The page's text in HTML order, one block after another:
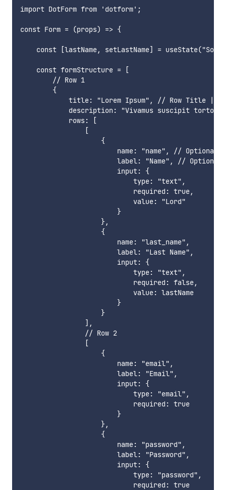
import DotForm from 'dotform';
const Form = (props) => {
const [lastName, setLastName] =
    const formStructure = [
        // Row 1
        {
title: "Lorem Ipsum", // Row Title |
description: "Vivamus suscipit tortor
            rows: [
                [
                    {
                        name: "name", // Optional
                        label: "Name", // Optional
                        input: {
                            type: "text",
                            required: true,
                            value: "Lord"
                        }
                    },
                    {
                        name: "last_name",
                        label: "Last Name",
                        input: {
                            type: "text",
                            required: false,
                            value: lastName
                        }
                    }
                ],
                // Row 2
                [
                    {
                        name: "email",
                        label: "Email",
                        input: {
                            type: "email",
                            required: true
                        }
                    },
                    {
                        name: "password",
                        label: "Password",
                        input: {
                            type: "password",
                            required: true